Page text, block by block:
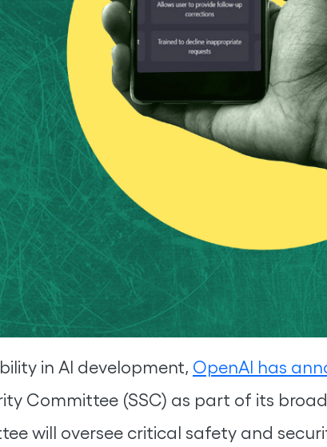
in AI development, OpenAI has
Committee (SSC) as part of its
will oversee critical safety and